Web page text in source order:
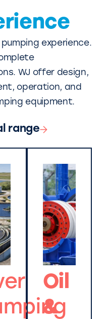
experience.
WJ offer design,
operation, and
equipment.
range
Oil
&